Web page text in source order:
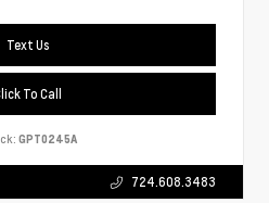
Text Us
To Call
GPT0245A
724.608.3483